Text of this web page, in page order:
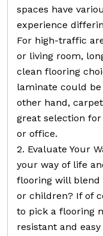
spaces have
experience
For high-traffic
or living room,
clean flooring
laminate could
other hand,
great selection
or office.
2. Evaluate Your
your way of life
flooring will blend
or children? If of
to pick a flooring
resistant and